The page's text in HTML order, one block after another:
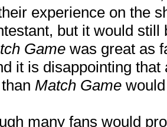
experience on the
but it would
Game was great as
it is disappointing
Match Game
many fans would